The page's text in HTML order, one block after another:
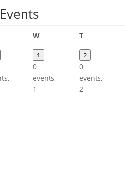
WWednesday TThursday
1
0
events,
1
2
0
events,
2